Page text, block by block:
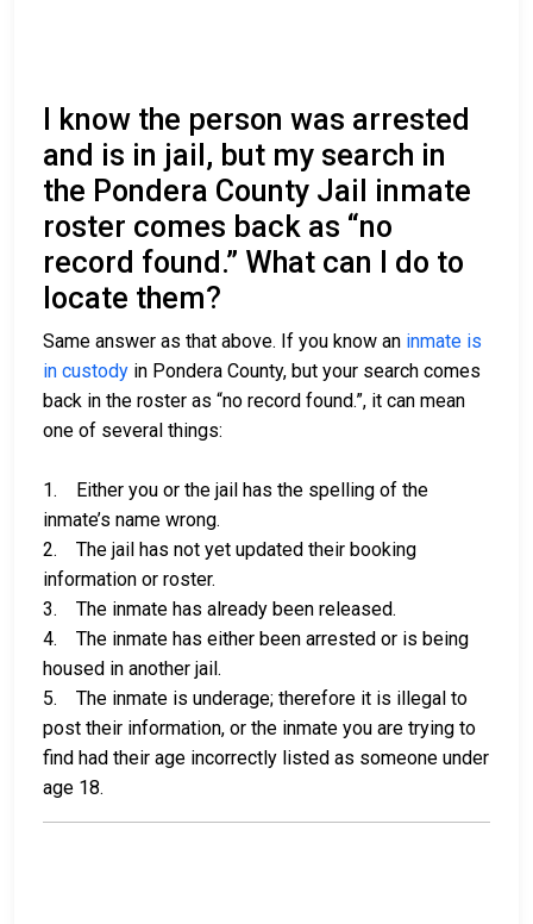
I know the person was arrested
and is in jail, but my search in
the Pondera County Jail inmate
roster comes back as “no
record found.” What can I do to
locate them?
Same answer as that above. If you know an inmate is
in custody in Pondera County, but your search comes
back in the roster as “no record found.”, it can mean
one of several things:
1. Either you or the jail has the spelling of the
inmate’s name wrong.
2. The jail has not yet updated their booking
information or roster.
3. The inmate has already been released.
4. The inmate has either been arrested or is being
housed in another jail.
5. The inmate is underage; therefore it is illegal to
post their information, or the inmate you are trying to
find had their age incorrectly listed as someone under
age 18.